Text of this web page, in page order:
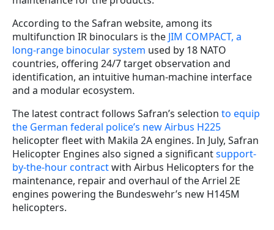
According to the Safran website, among its
multifunction IR binoculars is the JIM COMPACT, a
long-range binocular system used by 18 NATO
countries, offering 24/7 target observation and
identification, an intuitive human-machine interface
and a modular ecosystem.
The latest contract follows Safran’s selection to equip
the German federal police’s new Airbus H225
helicopter fleet with Makila 2A engines. In July, Safran
Helicopter Engines also signed a significantsupport-
by-the-hour contractwith Airbus Helicopters for the
maintenance, repair and overhaul of the Arriel 2E
engines powering the Bundeswehr’s new H145M
helicopters.